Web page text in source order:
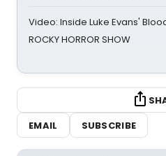
Video: Inside Luke Evans'
ROCKY HORROR SHOW
EMAIL
SUBSCRIBE